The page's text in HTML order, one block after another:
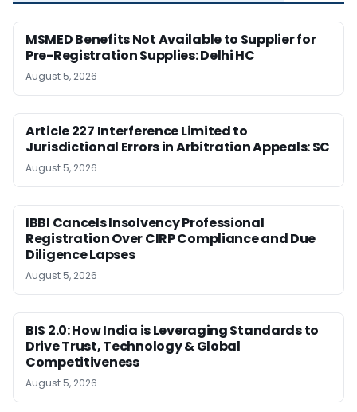
MSMED Benefits Not Available to Supplier for
Pre-Registration Supplies: Delhi HC
August 5, 2026
Article 227 Interference Limited to
Jurisdictional Errors in Arbitration Appeals: SC
August 5, 2026
IBBI Cancels Insolvency Professional
Registration Over CIRP Compliance and Due
Diligence Lapses
August 5, 2026
BIS 2.0: How India is Leveraging Standards to
Drive Trust, Technology & Global
Competitiveness
August 5, 2026